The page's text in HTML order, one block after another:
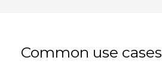
Common use cases